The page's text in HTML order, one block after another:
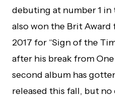
debuting at number 1 in
also won the Brit
2017 for “Sign of the
after his break from
second album has
released this fall, but